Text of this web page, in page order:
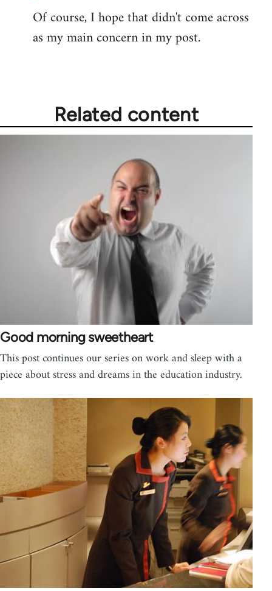
Of course, I hope that didn't come across
as my main concern in my post.
Related content
Good morning sweetheart
This post continues our series on work and sleep with a
piece about stress and dreams in the education industry.